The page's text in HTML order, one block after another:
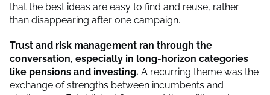
that the best ideas are easy to find and reuse, rather
than disappearing after one campaign.
Trust and risk management ran through the
conversation, especially in long-horizon categories
like pensions and investing. A recurring theme was the
exchange of strengths between incumbents and